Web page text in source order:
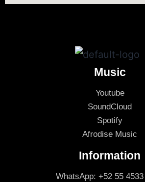
Music
Youtube
SoundCloud
Spotify
Afrodise Music
Information
WhatsApp: +52 55